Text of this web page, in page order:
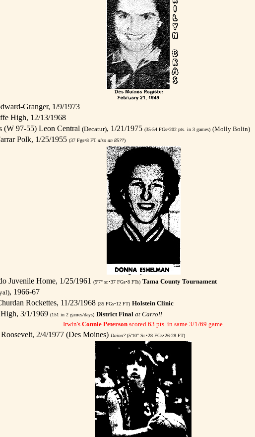
Granger, 1/9/1973
High, 12/13/1968
(W 97-55) Leon Central (Decatur), 1/21/1975 (35-54 FGs•202 pts. in 3 games) (Molly Bolin)
Polk, 1/25/1955 (37 Fgs•8 FT also an 85??)
Juvenile Home, 1/25/1961 (5'7" sr.•37 FGs•8 FTs) Tama County Tournament
, 1966-67
Rockettes, 11/23/1968 (35 FGs•12 FT) Holstein Clinic
3/1/1969 (151 in 2 games/days) District Final at Carroll
Irwin's Connie Petersonscored 63 pts. in same 3/1/69 game.
2/4/1977 (Des Moines) Daina?(5'10" Sr.•28 FGs•26-28 FT)